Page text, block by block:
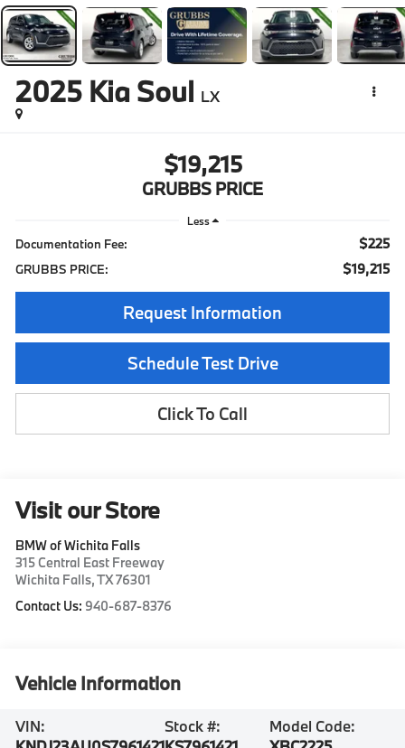
2025 Kia Soul LX
$19,215
GRUBBS PRICE
Less
Documentation Fee: $225
GRUBBS PRICE: $19,215
Request Information
Schedule Test Drive
Click To Call
Visit our Store
BMW of Wichita Falls
315 Central East Freeway
Wichita Falls,TX76301
Contact Us: 940-687-8376
Vehicle Information
VIN:
Stock #:
Model Code: